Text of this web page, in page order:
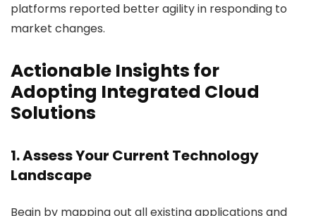
platforms reported better agility in responding to
market changes.
Actionable Insights for
Adopting Integrated Cloud
Solutions
1. Assess Your Current Technology
Landscape
Begin by mapping out all existing applications and